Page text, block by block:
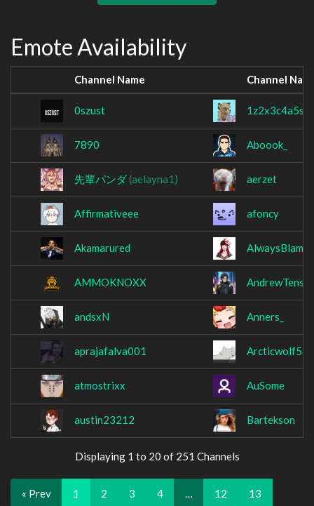
Emote Availability
Channel Name Channel
0szust
7890 Aboook_
先輩パンダ(aelayna1) aerzet
Affirmativeee afoncy
Akamarured
AMMOKNOXX
andsxN Anners_
aprajafalva001 Arcticwolf569
atmostrixx AuSome
austin23212 Bartekson
Displaying 1 to 20 of 251 Channels
« Prev 1 2 3 4 … 12 13